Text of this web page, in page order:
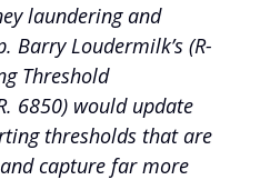
laundering and
Barry Loudermilk’s (R-
Threshold
6850) would update
thresholds that are
capture far more